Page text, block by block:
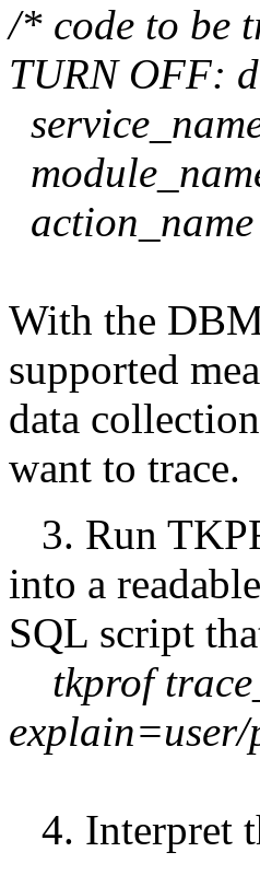
/* code to be
TURN OFF:
With the
supported
data
want to trace.
3. Run
into a
SQL script
tkprof
explain=user/
4. Interpret